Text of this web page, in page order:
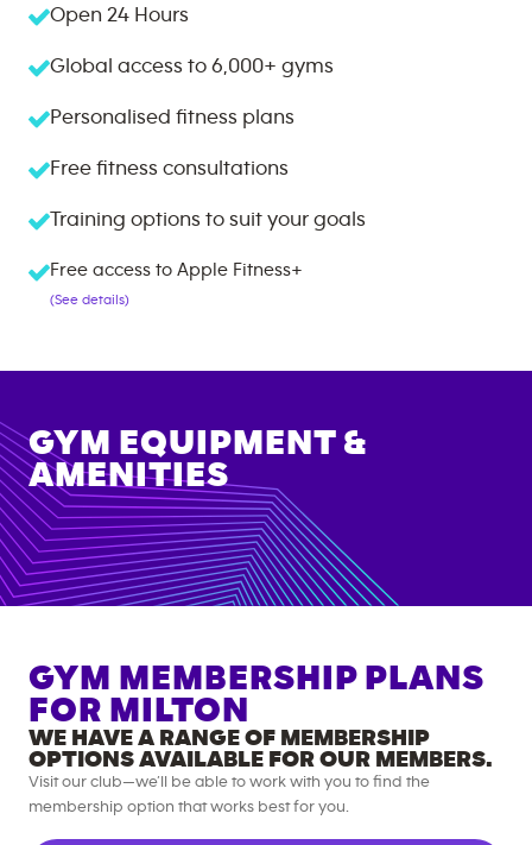
Open 24 Hours
Global access to 6,000+ gyms
Personalised fitness plans
Free fitness consultations
Training options to suit your goals
Free access to Apple Fitness+
(See details)
GYM EQUIPMENT &
AMENITIES
GYM MEMBERSHIP PLANS
FOR MILTON
WE HAVE A RANGE OF MEMBERSHIP
OPTIONS AVAILABLE FOR OUR MEMBERS.
Visit our club—we’ll be able to work with you to find the
membership option that works best for you.